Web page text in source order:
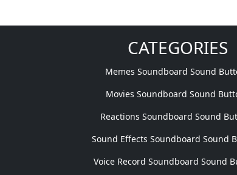
CATEGORIES
Memes Soundboard Sound
Movies Soundboard Sound
Reactions Soundboard Sound
Sound Effects Soundboard Sound
Voice Record Soundboard Sound